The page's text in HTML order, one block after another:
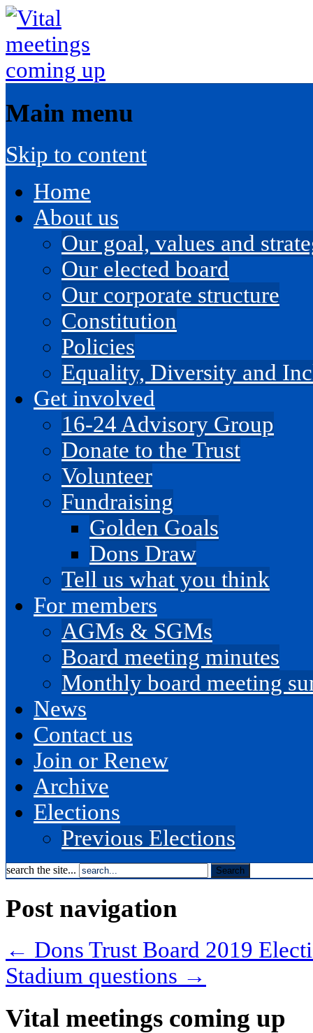
Main menu
Skip to content
Home
About us
Our goal, values and
Our elected board
Our corporate structure
Constitution
Policies
Equality, Diversity and
Get involved
16-24 Advisory Group
Donate to the Trust
Volunteer
Fundraising
Golden Goals
Dons Draw
Tell us what you think
For members
AGMs & SGMs
Board meeting minutes
Monthly board meeting
News
Contact us
Join or Renew
Archive
Elections
Previous Elections
search the site...
Post navigation
← Dons Trust Board 2019
Stadium questions →
Vital meetings coming up